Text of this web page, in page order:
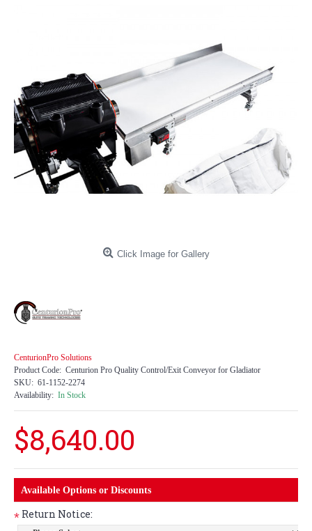
Click Image for Gallery
CenturionPro Solutions
Product Code: Centurion Pro Quality Control/Exit Conveyor for Gladiator
SKU: 61-1152-2274
Availability: In Stock
$8,640.00
Available Options or Discounts
* Return Notice: